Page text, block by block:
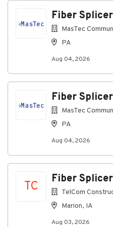
Fiber Splicer
MasTec
PA
Aug 04, 2026
Fiber Splicer
MasTec
PA
Aug 04, 2026
TC
Fiber Splicer
TelCom
Marion, IA
Aug 03, 2026
Respond to
basis.
Work closely with
and customers.
Education/Certifications
High school diploma
Associate's degree
experience preferred
Valid Driver's license
Telecom industry in
maintenance and
Outside Plant
Minimum of two (2)
military experience
SMR, paging or